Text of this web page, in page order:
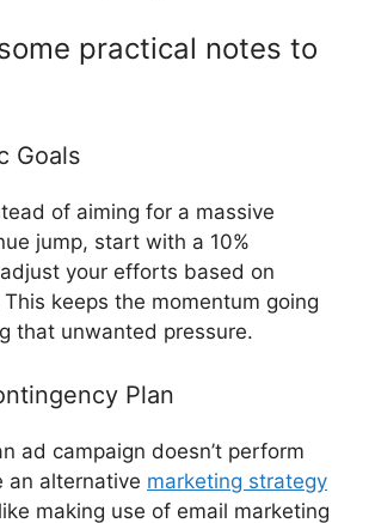
practical notes to
Goals
of aiming for a massive
jump, start with a 10%
your efforts based on
keeps the momentum going
that unwanted pressure.
Plan
ad campaign doesn’t perform
an alternative marketing strategy
making use of email marketing